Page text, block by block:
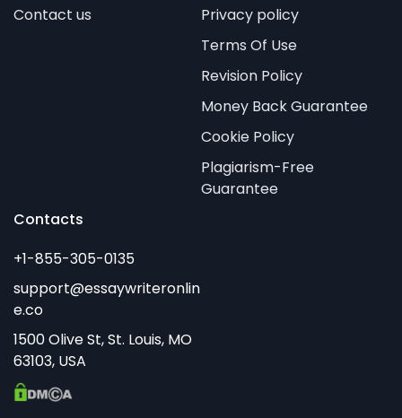
Contact us
Privacy policy
Terms Of Use
Revision Policy
Money Back Guarantee
Cookie Policy
Plagiarism-Free
Guarantee
Contacts